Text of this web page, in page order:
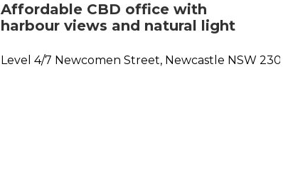
Affordable CBD office with
harbour views and natural light
Level 4/7 Newcomen Street, Newcastle NSW 2300